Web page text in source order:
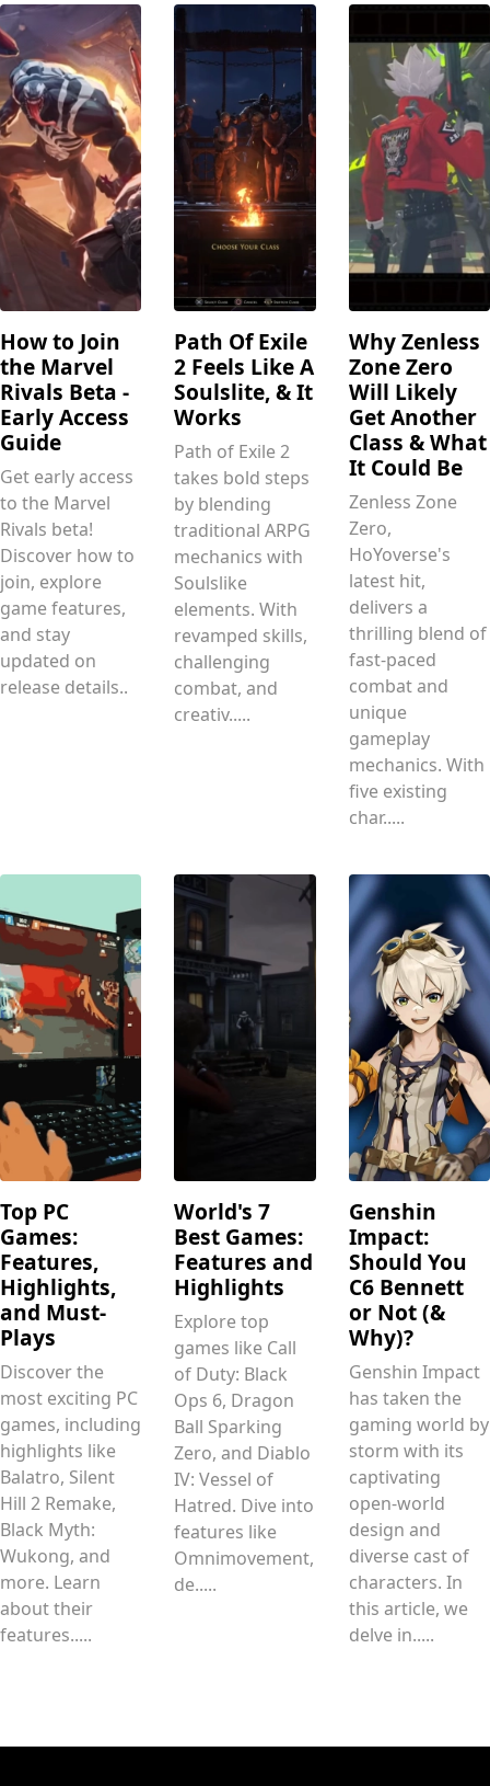
How to Join
the Marvel
Rivals Beta -
Early Access
Guide
Get early access
to the Marvel
Rivals beta!
Discover how to
join, explore
game features,
and stay
updated on
release details..
Path Of Exile
2 Feels Like A
Soulslite, & It
Works
Path of Exile 2
takes bold steps
by blending
traditional ARPG
mechanics with
Soulslike
elements. With
revamped skills,
challenging
combat, and
creativ.....
Why Zenless
Zone Zero
Will Likely
Get Another
Class & What
It Could Be
Zenless Zone
Zero,
HoYoverse's
latest hit,
delivers a
thrilling blend of
fast-paced
combat and
unique
gameplay
mechanics. With
five existing
char.....
Top PC
Games:
Features,
Highlights,
and Must-
Plays
Discover the
most exciting PC
games, including
highlights like
Balatro, Silent
Hill 2 Remake,
Black Myth:
Wukong, and
more. Learn
about their
features.....
World's 7
Best Games:
Features and
Highlights
Explore top
games like Call
of Duty: Black
Ops 6, Dragon
Ball Sparking
Zero, and Diablo
IV: Vessel of
Hatred. Dive into
features like
Omnimovement,
de.....
Genshin
Impact:
Should You
C6 Bennett
or Not (&
Why)?
Genshin Impact
has taken the
gaming world by
storm with its
captivating
open-world
design and
diverse cast of
characters. In
this article, we
delve in.....